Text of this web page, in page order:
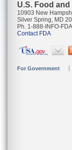
U.S. Food
10903 New
Silver Spring, MD
Ph. 1-888-INFO-
Contact FDA
For Government